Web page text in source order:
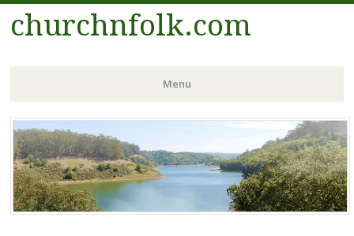
churchnfolk.com
Menu
Skip
to
content